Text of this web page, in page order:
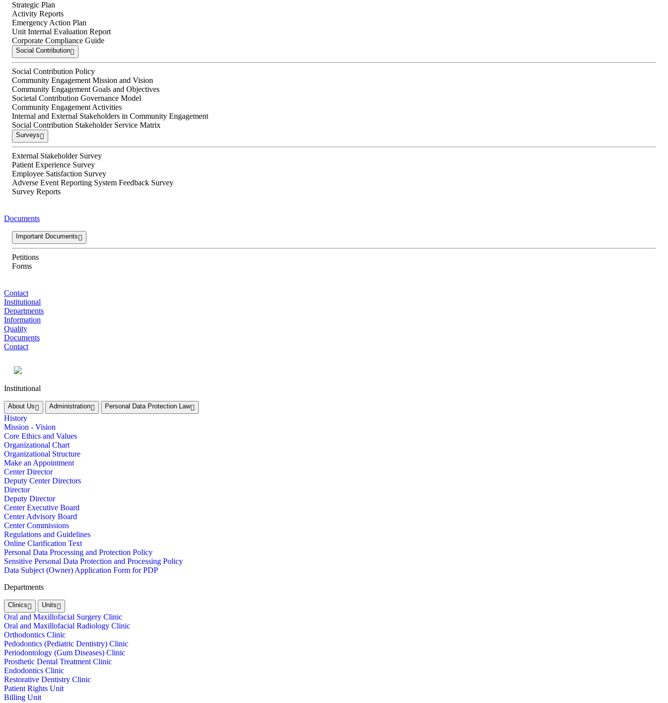
Strategic Plan
Activity Reports
Emergency Action Plan
Unit Internal Evaluation Report
Corporate Compliance Guide
Social Contribution
Social Contribution Policy
Community Engagement Mission and Vision
Community Engagement Goals and Objectives
Societal Contribution Governance Model
Community Engagement Activities
Internal and External Stakeholders in Community Engagement
Social Contribution Stakeholder Service Matrix
Surveys
External Stakeholder Survey
Patient Experience Survey
Employee Satisfaction Survey
Adverse Event Reporting System Feedback Survey
Survey Reports
Documents
Important Documents
Petitions
Forms
Contact
Institutional
Departments
Information
Quality
Documents
Contact
Institutional
About Us Administration Personal Data Protection Law
History
Mission - Vision
Core Ethics and Values
Organizational Chart
Organizational Structure
Make an Appointment
Center Director
Deputy Center Directors
Director
Deputy Director
Center Executive Board
Center Advisory Board
Center Commissions
Regulations and Guidelines
Online Clarification Text
Personal Data Processing and Protection Policy
Sensitive Personal Data Protection and Processing Policy
Data Subject (Owner) Application Form for PDP
Departments
Clinics Units
Oral and Maxillofacial Surgery Clinic
Oral and Maxillofacial Radiology Clinic
Orthodontics Clinic
Pedodontics (Pediatric Dentistry) Clinic
Periodontology (Gum Diseases) Clinic
Prosthetic Dental Treatment Clinic
Endodontics Clinic
Restorative Dentistry Clinic
Patient Rights Unit
Billing Unit